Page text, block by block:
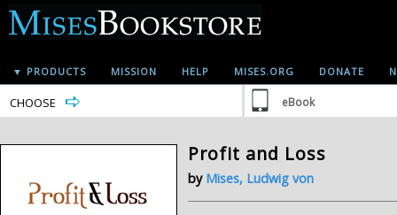
▼ PRODUCTS MISSION HELP MISES.ORG DONATE
CHOOSE eBook
Profit and Loss
by Mises, Ludwig von